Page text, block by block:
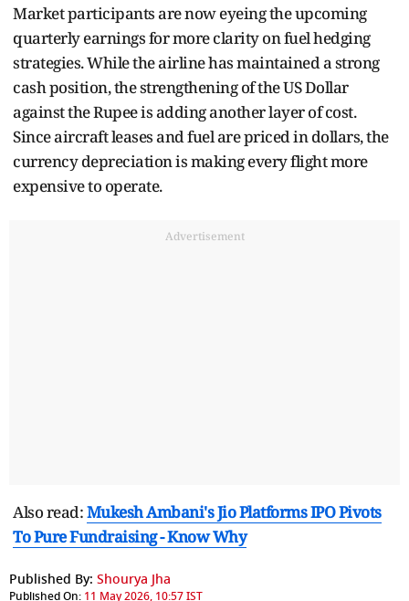
Market participants are now eyeing the upcoming
quarterly earnings for more clarity on fuel hedging
strategies. While the airline has maintained a strong
cash position, the strengthening of the US Dollar
against the Rupee is adding another layer of cost.
Since aircraft leases and fuel are priced in dollars, the
currency depreciation is making every flight more
expensive to operate.
Advertisement
Also read:Mukesh Ambani's Jio Platforms IPO Pivots
To Pure Fundraising - Know Why
Published By: Shourya Jha
Published On: 11 May 2026, 10:57 IST